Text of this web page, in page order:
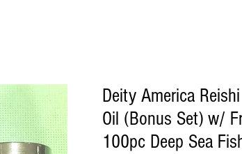
Deity America
Oil (Bonus Set) w/
100pc Deep Sea